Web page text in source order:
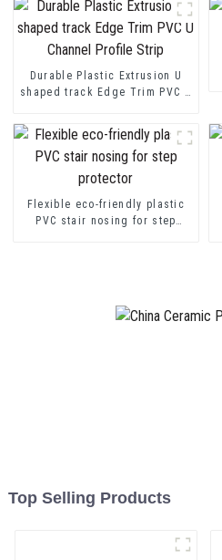
Durable Plastic Extrusion U
shaped track Edge Trim PVC U
Flexible eco-friendly plastic
PVC stair nosing for step
Top Selling Products